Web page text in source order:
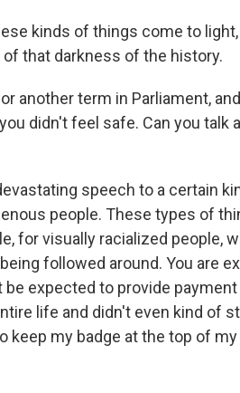
kinds of things come to
that darkness of the history.
another term in Parliament,
didn't feel safe. Can you talk
speech to a certain
people. These types of
for visually racialized people,
followed around. You are
expected to provide
life and didn't even kind of
my badge at the top of